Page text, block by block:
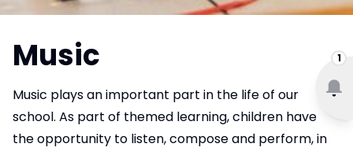
1
Music
Music plays an important part in the life of our
school. As part of themed learning, children have
the opportunity to listen, compose and perform, in